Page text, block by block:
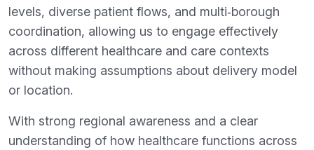
levels, diverse patient flows, and multi‑borough
coordination, allowing us to engage effectively
across different healthcare and care contexts
without making assumptions about delivery model
or location.
With strong regional awareness and a clear
understanding of how healthcare functions across